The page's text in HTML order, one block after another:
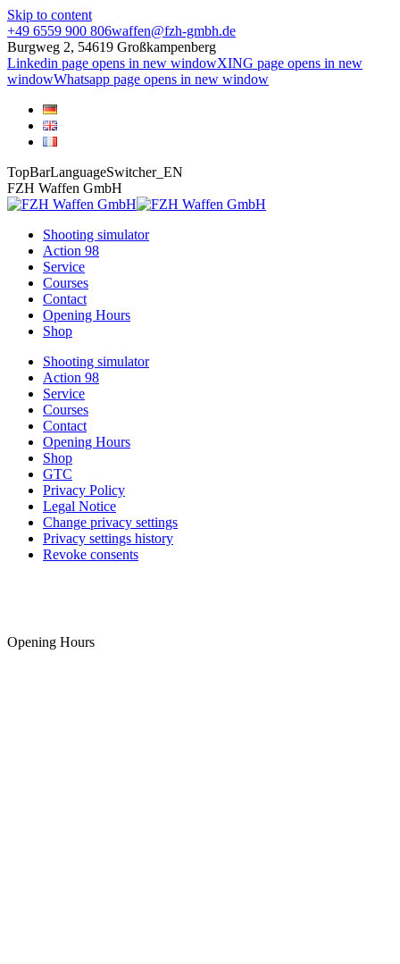
Skip to content
+49 6559 900 806waffen@fzh-gmbh.de
Burgweg 2, 54619 Großkampenberg
Linkedin page opens in new windowXING page opens in new
windowWhatsapp page opens in new window
TopBarLanguageSwitcher_EN
FZH Waffen GmbH
Shooting simulator
Action 98
Service
Courses
Contact
Opening Hours
Shop
Shooting simulator
Action 98
Service
Courses
Contact
Opening Hours
Shop
GTC
Privacy Policy
Legal Notice
Change privacy settings
Privacy settings history
Revoke consents
Opening Hours